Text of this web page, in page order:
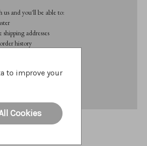
us and you'll be able to:
addresses
history
to improve your
Cookies